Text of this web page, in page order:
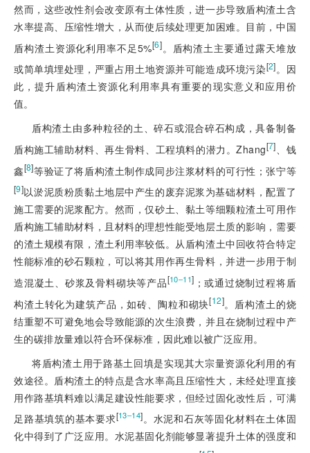
然而，这些改性剂会改变原有土体性质，进一步导致盾构渣土含
水率提高、压缩性增大，从而使后续处理更加困难。目前，中国
盾构渣土资源化利用率不足5%[6]。盾构渣土主要通过露天堆放
或简单填埋处理，严重占用土地资源并可能造成环境污染[2]。因
此，提升盾构渣土资源化利用率具有重要的现实意义和应用价
值。
盾构渣土由多种粒径的土、碎石或混合碎石构成，具备制备
盾构施工辅助材料、再生骨料、工程填料的潜力。Zhang[7]
、钱
鑫[8]等验证了将盾构渣土制作成同步注浆材料的可行性；张宁等
[9]以淤泥质粉质黏土地层中产生的废弃泥浆为基础材料，配置了
施工需要的泥浆配方。然而，仅砂土、黏土等细颗粒渣土可用作
盾构施工辅助材料，且材料的理想性能受地层土质的影响，需要
的渣土规模有限，渣土利用率较低。从盾构渣土中回收符合特定
性能标准的砂石颗粒，可以将其用作再生骨料，并进一步用于制
造混凝土、砂浆及骨料砌块等产品[10‒11] ；或通过烧制过程将盾
构渣土转化为建筑产品，如砖、陶粒和砌块[12]。盾构渣土的烧
结重塑不可避免地会导致能源的次生浪费，并且在烧制过程中产
生的碳排放量难以符合环保标准，因此难以被广泛应用。
将盾构渣土用于路基土回填是实现其大宗量资源化利用的有
效途径。盾构渣土的特点是含水率高且压缩性大，未经处理直接
用作路基填料难以满足建设性能要求，但经过固化改性后，可满
足路基填筑的基本要求[13‒14]。水泥和石灰等固化材料在土体固
化中得到了广泛应用。水泥基固化剂能够显著提升土体的强度和